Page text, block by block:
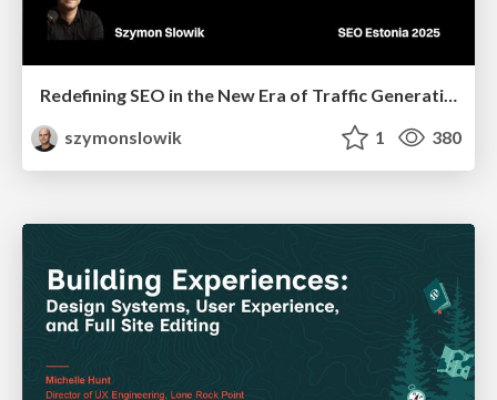
Redefining SEO in the New Era of Traffic Generation
szymonslowik
1 380